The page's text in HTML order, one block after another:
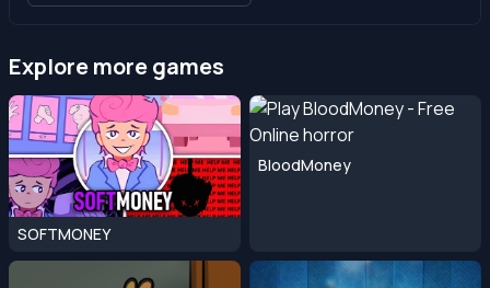
Explore more games
SOFTMONEY
BloodMoney